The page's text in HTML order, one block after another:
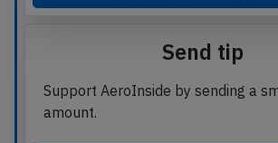
Send tip
Support AeroInside by sending a
amount.